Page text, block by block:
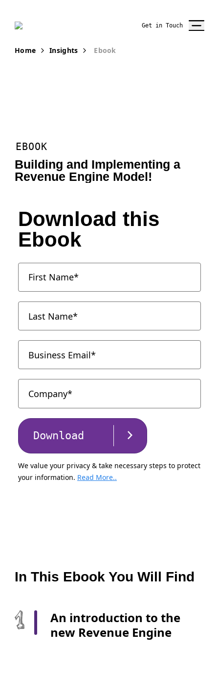
Get in Touch
Home Insights Ebook
EBOOK
Building and Implementing a
Revenue Engine Model!
Download this
Ebook
Download
We value your privacy & take necessary steps to protect
your information. Read More..
In This Ebook You Will Find
An introduction to the
new Revenue Engine